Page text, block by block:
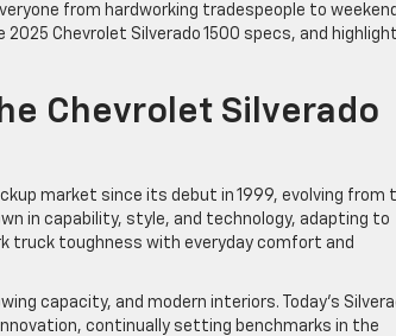
from hardworking tradespeople to weekend
Chevrolet Silverado 1500 specs, and
Chevrolet Silverado
market since its debut in 1999, evolving from
in capability, style, and technology, adapting to
truck toughness with everyday comfort and
capacity, and modern interiors. Today’s
continually setting benchmarks in the